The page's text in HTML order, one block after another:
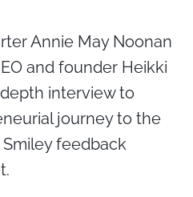
Annie May Noonan
and founder Heikki
interview to
journey to the
feedback